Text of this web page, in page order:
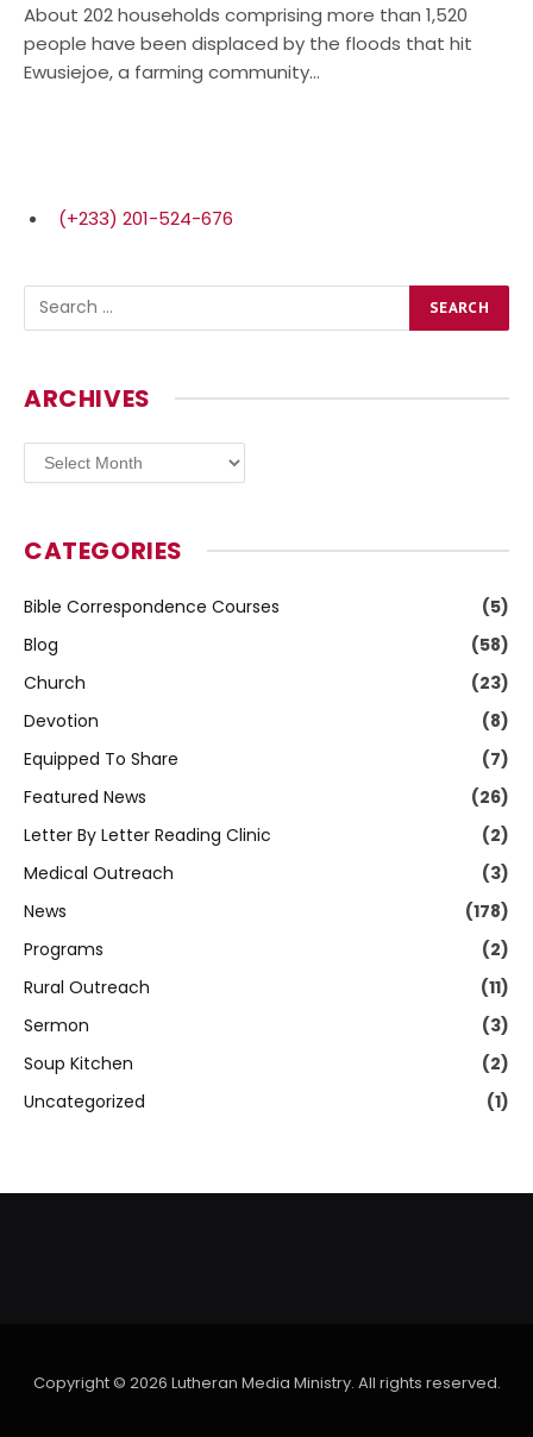
About 202 house­holds comprising more than 1,520
people have been displaced by the floods that hit
Ewusiejoe, a farming community…
(+233) 201-524-676
ARCHIVES
Archives
CATEGORIES
Bible Correspondence Courses
(5)
Blog
(58)
Church
(23)
Devotion
(8)
Equipped To Share
(7)
Featured News
(26)
Letter By Letter Reading Clinic
(2)
Medical Outreach
(3)
News
(178)
Programs
(2)
Rural Outreach
(11)
Sermon
(3)
Soup Kitchen
(2)
Uncategorized
(1)
Copyright © 2026 Lutheran Media Ministry. All rights reserved.